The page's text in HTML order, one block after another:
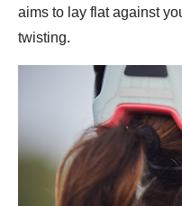
aims to lay flat against
twisting.